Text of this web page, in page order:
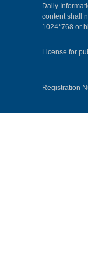
Daily
content shall
1024*768 or
License for
Registration